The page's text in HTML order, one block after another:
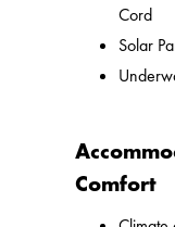
Cord
Solar
Comfort